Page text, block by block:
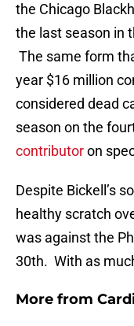
the Chicago
the last season in
The same form
year $16 million
considered dead
season on the
contributoron
Despite Bickell’s
healthy scratch
was against the
30th. With as
More from